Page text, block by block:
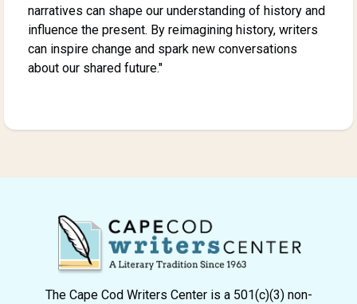
narratives can shape our understanding of history and
influence the present. By reimagining history, writers
can inspire change and spark new conversations
about our shared future."
The Cape Cod Writers Center is a 501(c)(3) non-